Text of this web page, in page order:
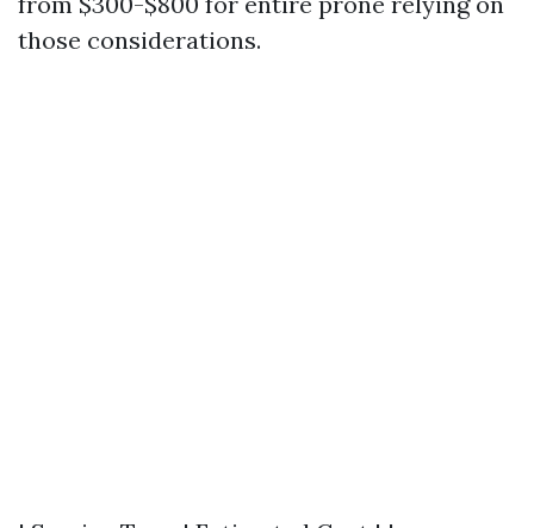
those considerations.